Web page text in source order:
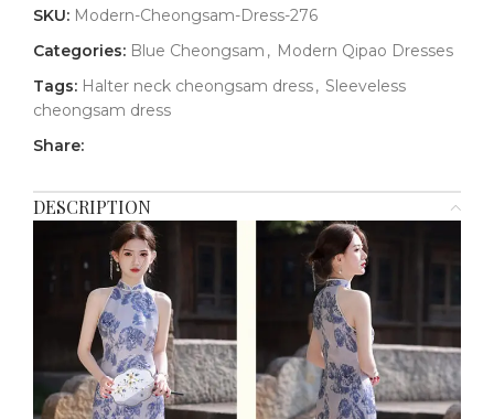
SKU: Modern-Cheongsam-Dress-276
Categories: Blue Cheongsam , Modern Qipao Dresses
Tags: Halter neck cheongsam dress, Sleeveless
cheongsam dress
Share:
DESCRIPTION